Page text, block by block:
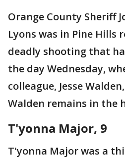
Orange County Sheriff
Lyons was in Pine Hills
deadly shooting that
the day Wednesday,
colleague, Jesse
Walden remains in the
T'yonna Major, 9
T'yonna Major was a